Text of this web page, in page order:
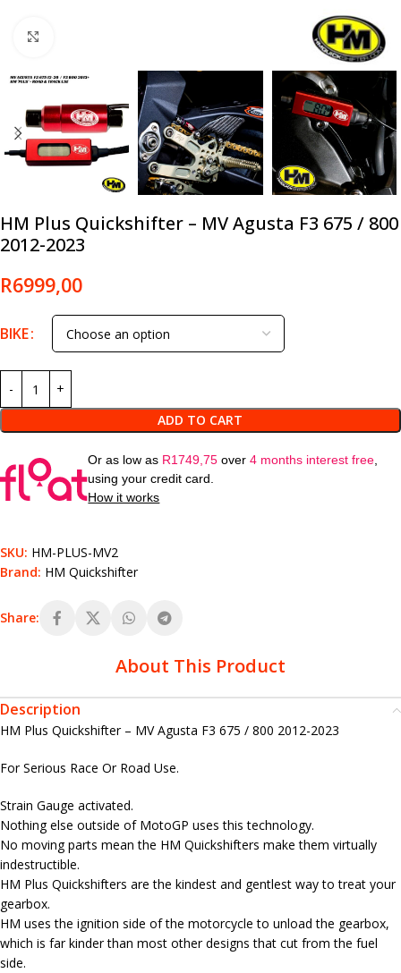
HM Plus Quickshifter – MV Agusta F3 675 / 800
2012-2023
R6999,00
BIKE
ADD TO CART
Or as low as R1749,75 over4 months interest free,
using your credit card.
How it works
SKU: HM-PLUS-MV2
Brand: HM Quickshifter
Share:
About This Product
Description
HM Plus Quickshifter – MV Agusta F3 675 / 800 2012-2023
For Serious Race Or Road Use.
Strain Gauge activated.
Nothing else outside of MotoGP uses this technology.
No moving parts mean the HM Quickshifters make them virtually
indestructible.
HM Plus Quickshifters are the kindest and gentlest way to treat your
gearbox.
HM uses the ignition side of the motorcycle to unload the gearbox,
which is far kinder than most other designs that cut from the fuel
side.